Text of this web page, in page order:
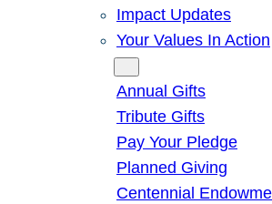
Impact Updates
Your Values In Action
Annual Gifts
Tribute Gifts
Pay Your Pledge
Planned Giving
Centennial